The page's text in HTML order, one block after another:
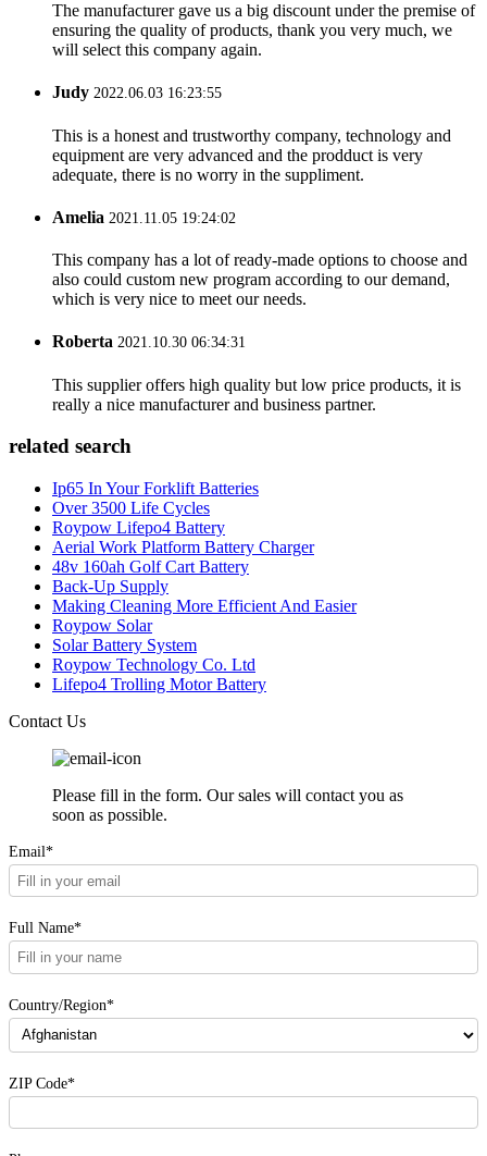
The manufacturer gave us a big discount under the premise of
ensuring the quality of products, thank you very much, we
will select this company again.
Judy 2022.06.03 16:23:55
This is a honest and trustworthy company, technology and
equipment are very advanced and the prodduct is very
adequate, there is no worry in the suppliment.
Amelia 2021.11.05 19:24:02
This company has a lot of ready-made options to choose and
also could custom new program according to our demand,
which is very nice to meet our needs.
Roberta 2021.10.30 06:34:31
This supplier offers high quality but low price products, it is
really a nice manufacturer and business partner.
related search
Ip65 In Your Forklift Batteries
Over 3500 Life Cycles
Roypow Lifepo4 Battery
Aerial Work Platform Battery Charger
48v 160ah Golf Cart Battery
Back-Up Supply
Making Cleaning More Efficient And Easier
Roypow Solar
Solar Battery System
Roypow Technology Co. Ltd
Lifepo4 Trolling Motor Battery
Contact Us
Please fill in the form. Our sales will contact you as
soon as possible.
Email*
Full Name*
Country/Region*
ZIP Code*